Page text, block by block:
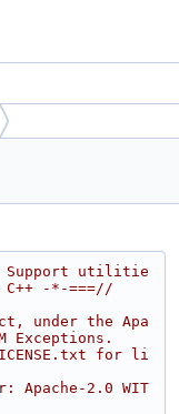
Support utilitie
-*-===//
under the Apa
Exceptions.
for li
Apache-2.0 WIT